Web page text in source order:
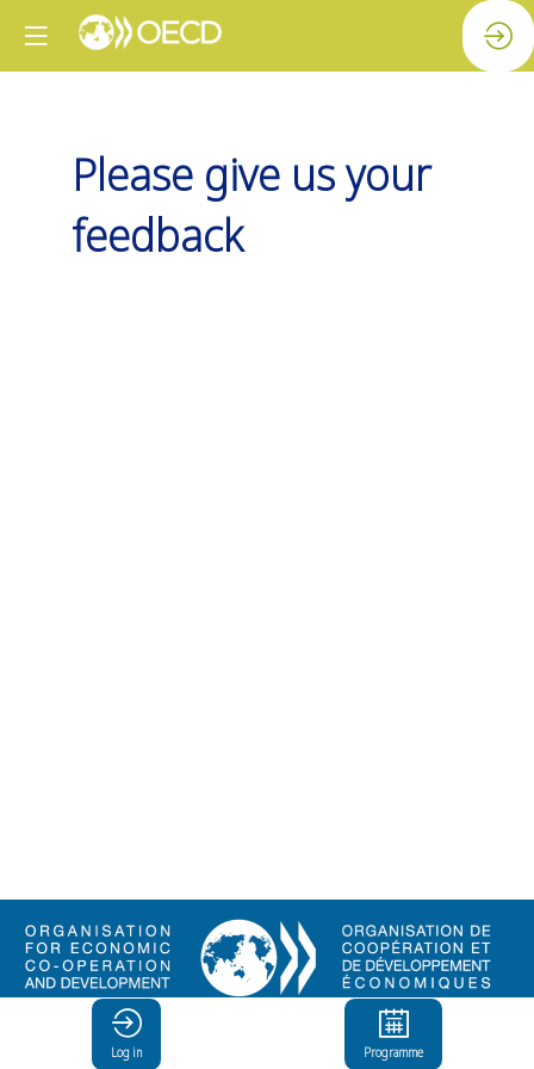
Please give us your
feedback
© Organisation for Economic
Co-operation and Development
Log in Programme